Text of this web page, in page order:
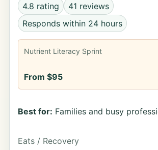
4.8 rating
41 reviews
Responds within 24 hours
Nutrient Literacy Sprint
From $95
Best for: Families and busy
Eats / Recovery